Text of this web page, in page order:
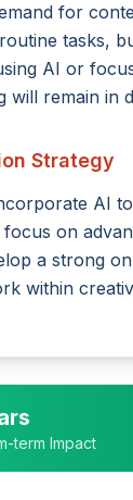
for
tasks,
AI or
will remain in
Strategy
AI
on
a strong
within
term Impact